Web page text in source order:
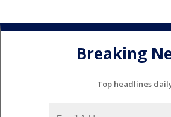
Breaking
Top headlines